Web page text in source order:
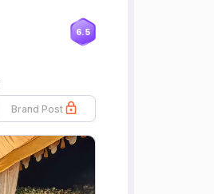
6.5
Brand Post